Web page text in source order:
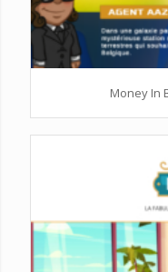
Money In